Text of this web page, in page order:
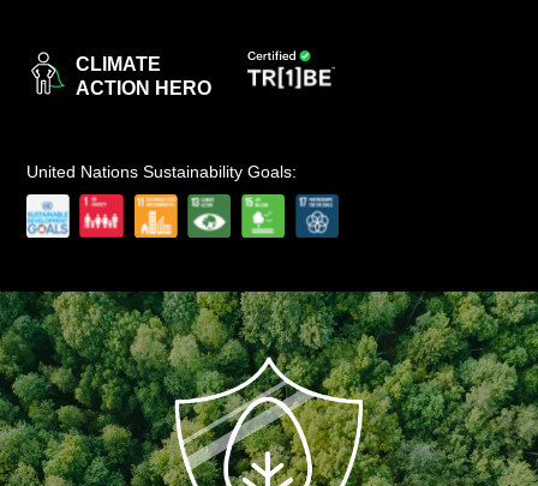
CLIMATE
ACTION HERO
United Nations Sustainability Goals: